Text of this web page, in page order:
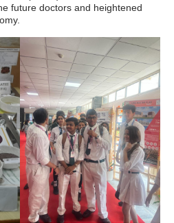
future doctors and heightened